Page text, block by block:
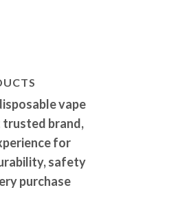
vape
trusted brand,
for
safety
purchase